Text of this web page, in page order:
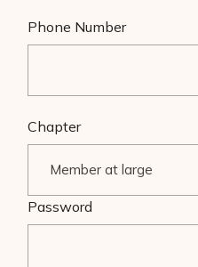
Phone Number
Chapter
Password